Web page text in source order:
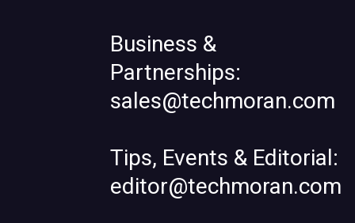
Business &
Partnerships:
sales@techmoran.com
Tips, Events & Editorial:
editor@techmoran.com